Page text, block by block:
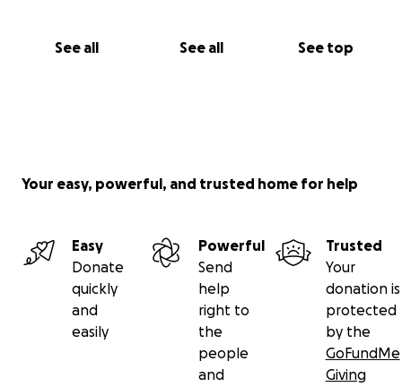
See all See all See top
Your easy, powerful, and trusted home for help
Easy
Donate
quickly
and
easily
Powerful
Send
help
right to
the
people
and
Trusted
Your
donation is
protected
by the
GoFundMe
Giving